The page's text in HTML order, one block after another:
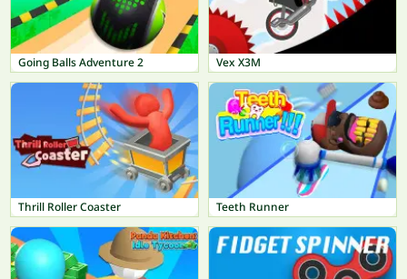
Going Balls Adventure 2 Vex X3M
Thrill Roller Coaster Teeth Runner